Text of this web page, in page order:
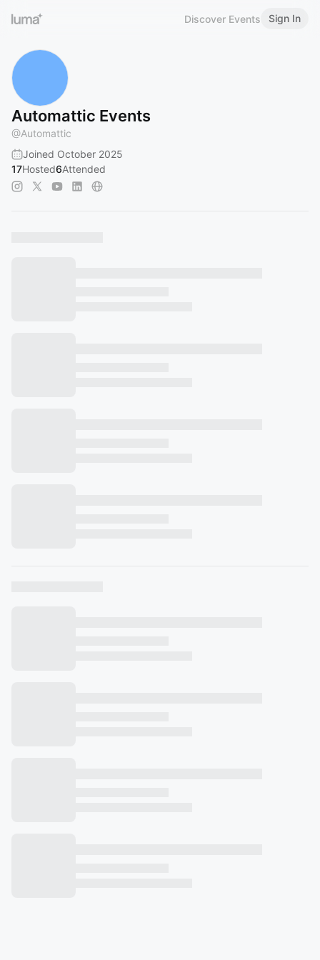
Discover Events Sign In
Automattic Events
@Automattic
Joined October 2025
17Hosted6Attended